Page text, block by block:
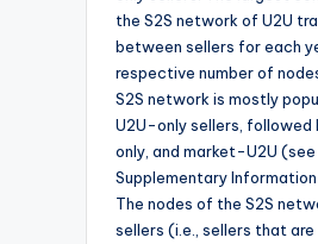
the S2S network of U2U
between sellers for each
respective number of
S2S network is mostly
U2U-only sellers, followed
only, and market-U2U (see
Supplementary
The nodes of the S2S
sellers (i.e., sellers that